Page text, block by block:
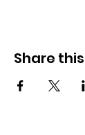
Share